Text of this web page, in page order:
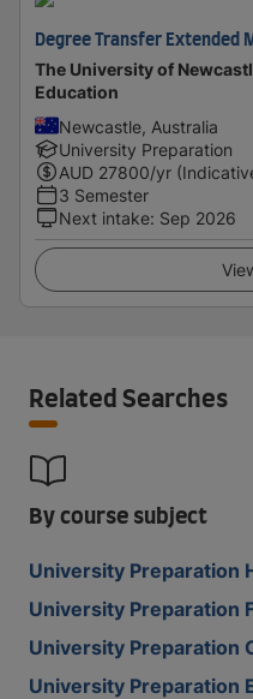
Degree Transfer Extended
The University of
Education
Newcastle, Australia
University Preparation
AUD 27800/yr
3 Semester
Next intake: Sep 2026
Related Searches
By course subject
University Preparation
University Preparation
University Preparation
University Preparation